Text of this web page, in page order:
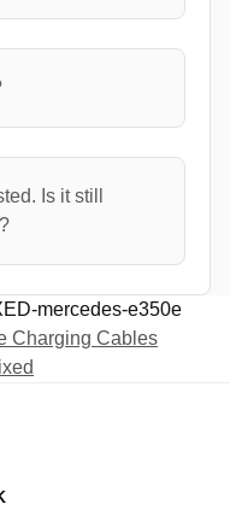
Is it still
mercedes-e350e
Charging Cables